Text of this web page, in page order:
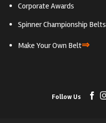
Corporate Awards
Spinner Championship Belts
Make Your Own Belt⇒
Follow Us